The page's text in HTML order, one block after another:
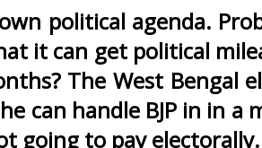
political agenda.
it can get political
The West Bengal
can handle BJP in in a
going to pay electorally.